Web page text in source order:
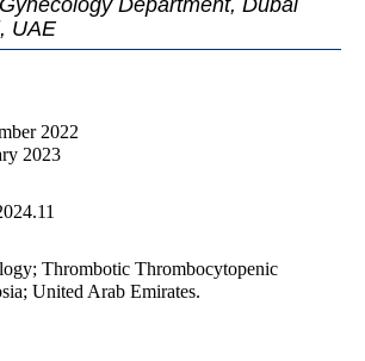
Department, Dubai
UAE
2022
2023
Thrombotic Thrombocytopenic
United Arab Emirates.